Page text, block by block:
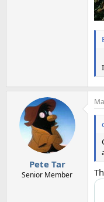
Pete Tar
Senior Member